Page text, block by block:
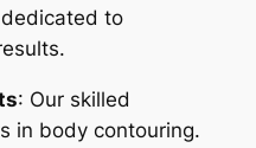
to
: Our skilled
in body contouring.